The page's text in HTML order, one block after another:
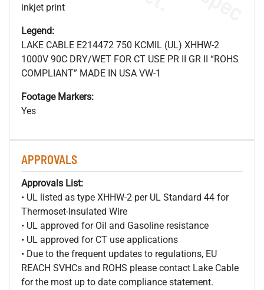
inkjet print
Legend:
LAKE CABLE E214472 750 KCMIL (UL) XHHW-2
1000V 90C DRY/WET FOR CT USE PR II GR II “ROHS
COMPLIANT” MADE IN USA VW-1
Footage Markers:
Yes
APPROVALS
Approvals List:
• UL listed as type XHHW-2 per UL Standard 44 for
Thermoset-Insulated Wire
• UL approved for Oil and Gasoline resistance
• UL approved for CT use applications
• Due to the frequent updates to regulations, EU
REACH SVHCs and ROHS please contact Lake Cable
for the most up to date compliance statement.